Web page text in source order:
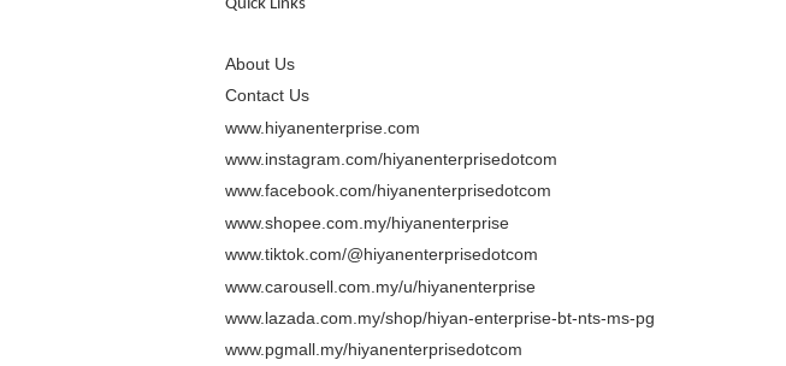
Quick Links
About Us
Contact Us
www.hiyanenterprise.com
www.instagram.com/hiyanenterprisedotcom
www.facebook.com/hiyanenterprisedotcom
www.shopee.com.my/hiyanenterprise
www.tiktok.com/@hiyanenterprisedotcom
www.carousell.com.my/u/hiyanenterprise
www.lazada.com.my/shop/hiyan-enterprise-bt-nts-ms-pg
www.pgmall.my/hiyanenterprisedotcom